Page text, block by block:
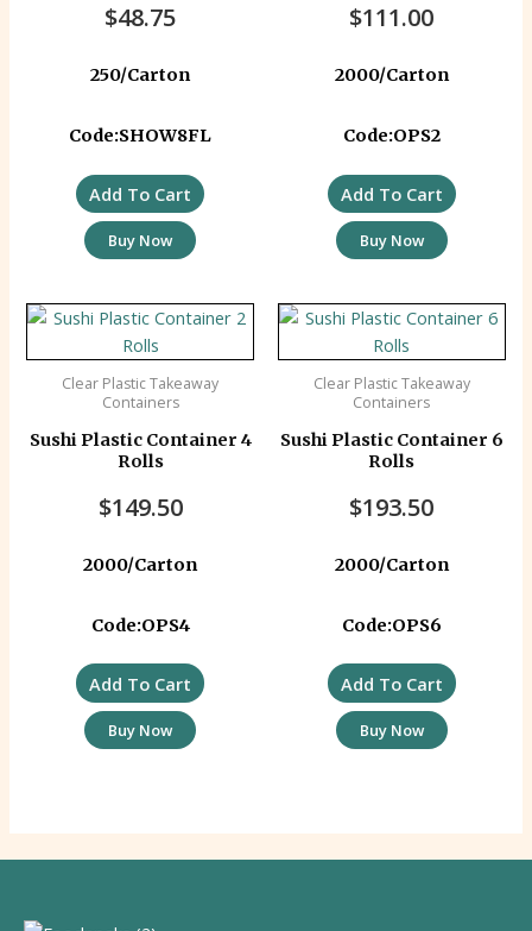
$48.75
250/Carton
Code:SHOW8FL
Add To Cart
Buy Now
$111.00
2000/Carton
Code:OPS2
Add To Cart
Buy Now
Clear Plastic Takeaway
Containers
Sushi Plastic Container 4
Rolls
$149.50
2000/Carton
Code:OPS4
Add To Cart
Buy Now
Clear Plastic Takeaway
Containers
Sushi Plastic Container 6
Rolls
$193.50
2000/Carton
Code:OPS6
Add To Cart
Buy Now